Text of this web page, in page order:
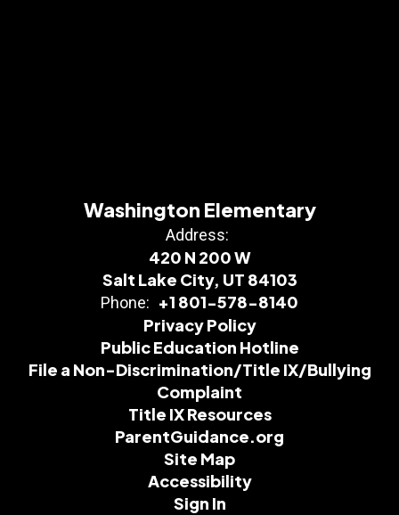
Washington Elementary
Address:
420 N 200 W
Salt Lake City, UT 84103
Phone: +1 801-578-8140
Privacy Policy
Public Education Hotline
File a Non-Discrimination/Title IX/Bullying
Complaint
Title IX Resources
ParentGuidance.org
Site Map
Accessibility
Sign In